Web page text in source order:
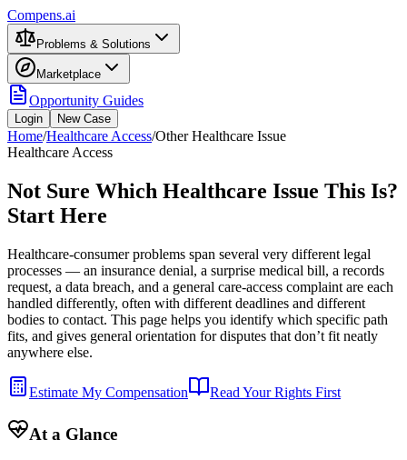
Compens.ai
Problems & Solutions
Marketplace
Opportunity Guides
Login New Case
Home/Healthcare Access/Other Healthcare Issue
Healthcare Access
Not Sure Which Healthcare Issue This Is?
Start Here
Healthcare-consumer problems span several very different legal
processes — an insurance denial, a surprise medical bill, a records
request, a data breach, and a general care-access complaint are each
handled differently, often with different deadlines and different
bodies to contact. This page helps you identify which specific path
fits, and gives general orientation for disputes that don’t fit neatly
anywhere else.
Estimate My Compensation Read Your Rights First
At a Glance